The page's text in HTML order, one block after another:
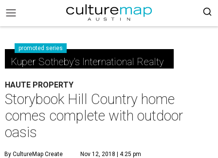
promoted series
Kuper Sotheby's International Realty
HAUTE PROPERTY
Storybook Hill Country home
comes complete with outdoor
oasis
By CultureMap Create Nov 12, 2018 | 4:25 pm